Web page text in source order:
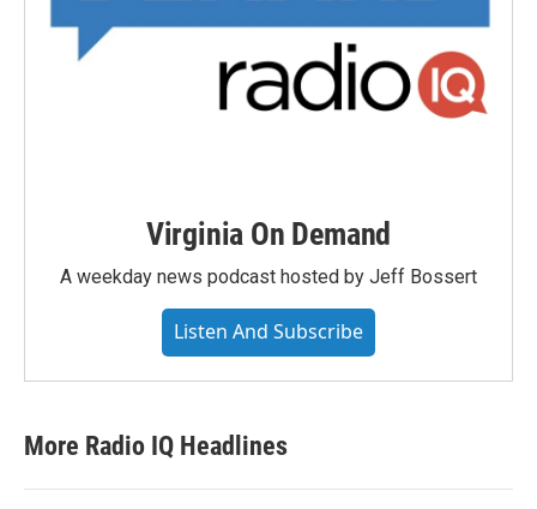
Virginia On Demand
A weekday news podcast hosted by Jeff Bossert
Listen And Subscribe
More Radio IQ Headlines